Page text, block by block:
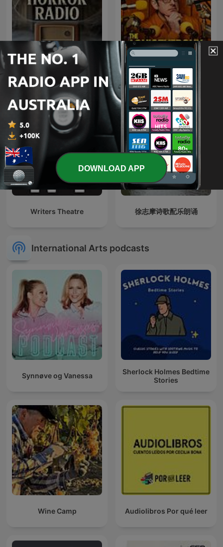
Old Time Horror Radio |
Old Time Radio
The Louis Theroux
Podcast
Writers Theatre 徐志摩诗歌配乐朗诵
International Arts podcasts
Synnøve og Vanessa
Sherlock Holmes Bedtime
Stories
Wine Camp Audiolibros Por qué leer
DOWNLOAD APP